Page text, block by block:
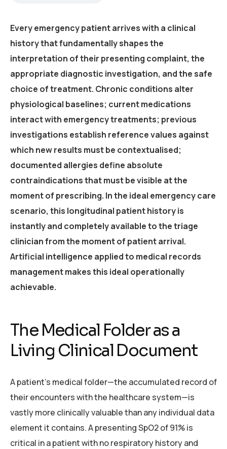
Every emergency patient arrives with a clinical
history that fundamentally shapes the
interpretation of their presenting complaint, the
appropriate diagnostic investigation, and the safe
choice of treatment. Chronic conditions alter
physiological baselines; current medications
interact with emergency treatments; previous
investigations establish reference values against
which new results must be contextualised;
documented allergies define absolute
contraindications that must be visible at the
moment of prescribing. In the ideal emergency care
scenario, this longitudinal patient history is
instantly and completely available to the triage
clinician from the moment of patient arrival.
Artificial intelligence applied to medical records
management makes this ideal operationally
achievable.
The Medical Folder as a
Living Clinical Document
A patient’s medical folder—the accumulated record of
their encounters with the healthcare system—is
vastly more clinically valuable than any individual data
element it contains. A presenting SpO2 of 91% is
critical in a patient with no respiratory history and